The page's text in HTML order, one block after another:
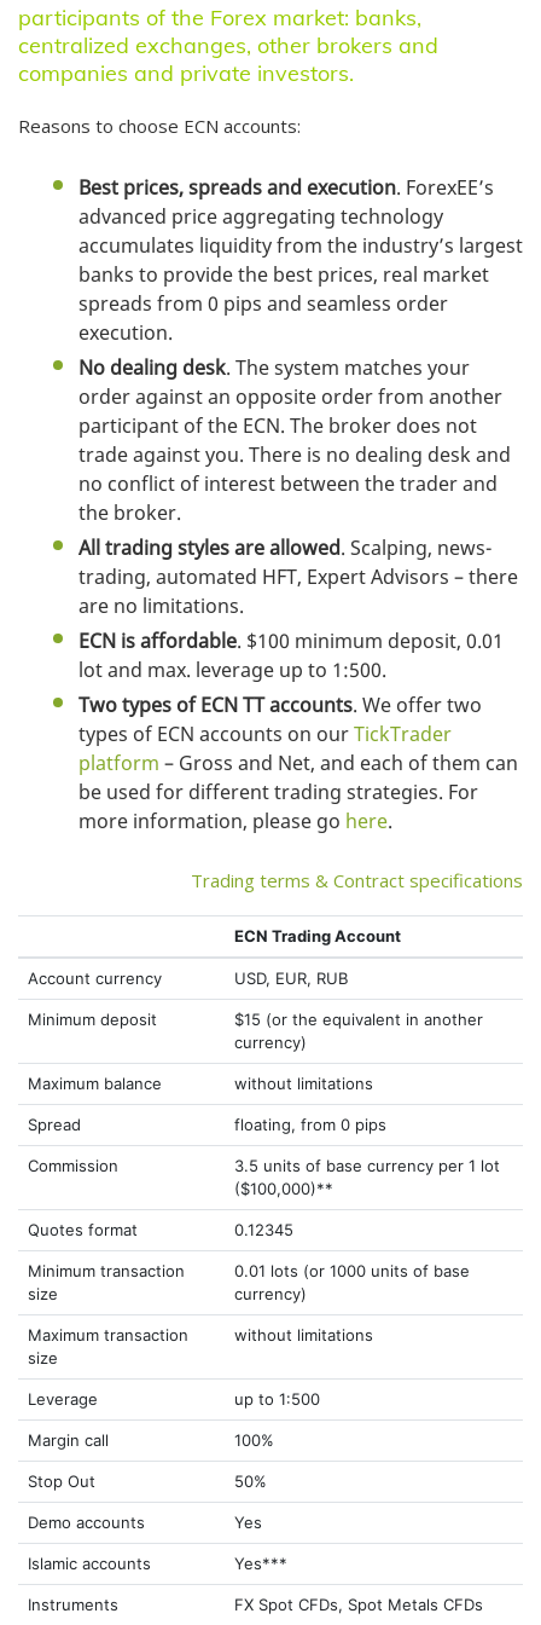
Company News
Help & FAQ
Documents
participants of the Forex market: banks,
centralized exchanges, other brokers and
companies and private investors.
Reasons to choose ECN accounts:
Best prices, spreads and execution. ForexEE’s
advanced price aggregating technology
accumulates liquidity from the industry’s largest
banks to provide the best prices, real market
spreads from 0 pips and seamless order
execution.
No dealing desk. The system matches your
order against an opposite order from another
participant of the ECN. The broker does not
trade against you. There is no dealing desk and
no conflict of interest between the trader and
the broker.
All trading styles are allowed. Scalping, news-
trading, automated HFT, Expert Advisors – there
are no limitations.
ECN is affordable. $100 minimum deposit, 0.01
lot and max. leverage up to 1:500.
Two types of ECN TT accounts. We offer two
types of ECN accounts on ourTickTrader
platform – Gross and Net, and each of them can
be used for different trading strategies. For
more information, please go here.
Trading terms & Contract specifications
ECN Trading Account
Account currency USD, EUR, RUB
Minimum deposit
$15 (or the equivalent in another
currency)
Maximum balance without limitations
Spread floating, from 0 pips
Commission
3.5 units of base currency per 1 lot
($100,000)**
Quotes format 0.12345
Minimum transaction
size
0.01 lots (or 1000 units of base
currency)
Maximum transaction
size
without limitations
Leverage up to 1:500
Margin call 100%
Stop Out 50%
Demo accounts Yes
Islamic accounts Yes***
Instruments FX Spot CFDs, Spot Metals CFDs